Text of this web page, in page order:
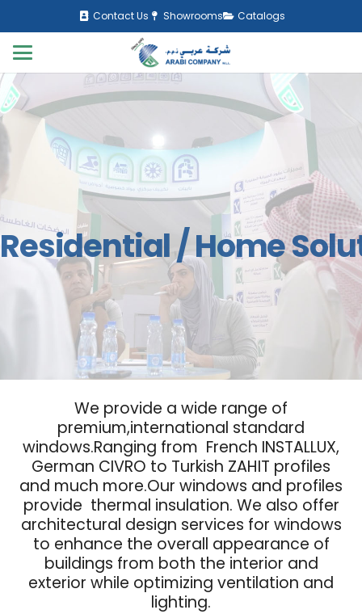
Contact Us Showrooms Catalogs
Residential / Home
We provide a wide range of
premium,international standard
windows.Ranging from French INSTALLUX,
German CIVRO to Turkish ZAHIT profiles
and much more.Our windows and profiles
provide thermal insulation. We also offer
architectural design services for windows
to enhance the overall appearance of
buildings from both the interior and
exterior while optimizing ventilation and
lighting.